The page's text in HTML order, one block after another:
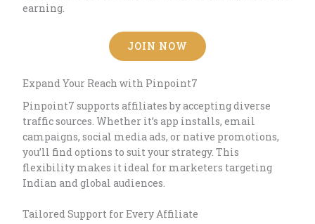
earning.
JOIN NOW
Expand Your Reach with Pinpoint7
Pinpoint7 supports affiliates by accepting diverse
traffic sources. Whether it’s app installs, email
campaigns, social media ads, or native promotions,
you’ll find options to suit your strategy. This
flexibility makes it ideal for marketers targeting
Indian and global audiences.
Tailored Support for Every Affiliate